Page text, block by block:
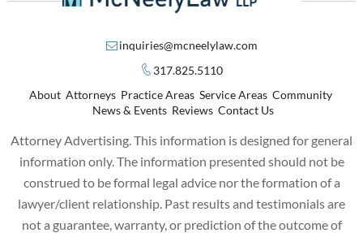
inquiries@mcneelylaw.com
317.825.5110
About Attorneys Practice Areas Service Areas Community
News & Events Reviews Contact Us
Attorney Advertising. This information is designed for general
information only. The information presented should not be
construed to be formal legal advice nor the formation of a
lawyer/client relationship. Past results and testimonials are
not a guarantee, warranty, or prediction of the outcome of